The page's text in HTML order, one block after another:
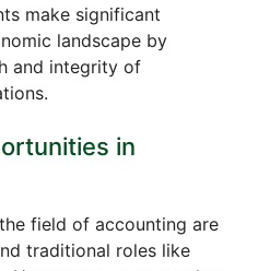
make significant
landscape by
and integrity of
in
field of accounting are
traditional roles like